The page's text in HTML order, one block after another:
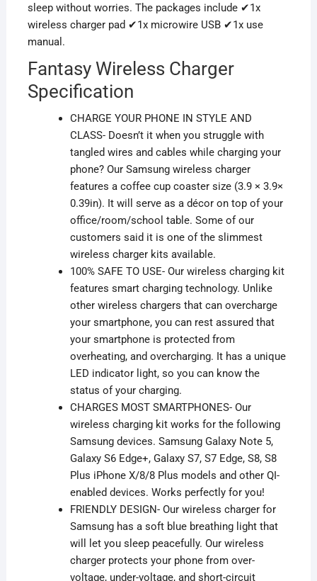
sleep without worries. The packages include ✔1x
wireless charger pad ✔1x microwire USB ✔1x use
manual.
Fantasy Wireless Charger
Specification
CHARGE YOUR PHONE IN STYLE AND
CLASS- Doesn’t it when you struggle with
tangled wires and cables while charging your
phone? Our Samsung wireless charger
features a coffee cup coaster size (3.9 × 3.9×
0.39in). It will serve as a décor on top ofyour
office/room/school table. Some of our
customers said it is one of the slimmest
wireless charger kits available.
100% SAFE TO USE- Our wireless charging kit
features smart charging technology. Unlike
other wireless chargers that can overcharge
your smartphone, you can rest assured that
your smartphone is protected from
overheating, and overcharging. It has a unique
LED indicator light, so you can know the
status of your charging.
CHARGES MOST SMARTPHONES- Our
wireless charging kit works for the following
Samsung devices. Samsung Galaxy Note 5,
Galaxy S6 Edge+, Galaxy S7, S7 Edge, S8, S8
Plus iPhone X/8/8 Plus models and other QI-
enabled devices. Works perfectly for you!
FRIENDLY DESIGN- Our wireless charger for
Samsung has a soft blue breathing light that
will let you sleep peacefully. Our wireless
charger protects your phone from over-
voltage, under-voltage, and short-circuit